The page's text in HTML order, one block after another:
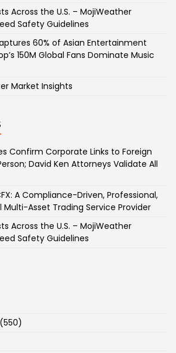
Across the U.S. – MojiWeather
Safety Guidelines
60% of Asian Entertainment
150M Global Fans Dominate Music
Market Insights
Confirm Corporate Links to Foreign
David Ken Attorneys Validate All
A Compliance-Driven, Professional,
Asset Trading Service Provider
Across the U.S. – MojiWeather
Safety Guidelines
(550)